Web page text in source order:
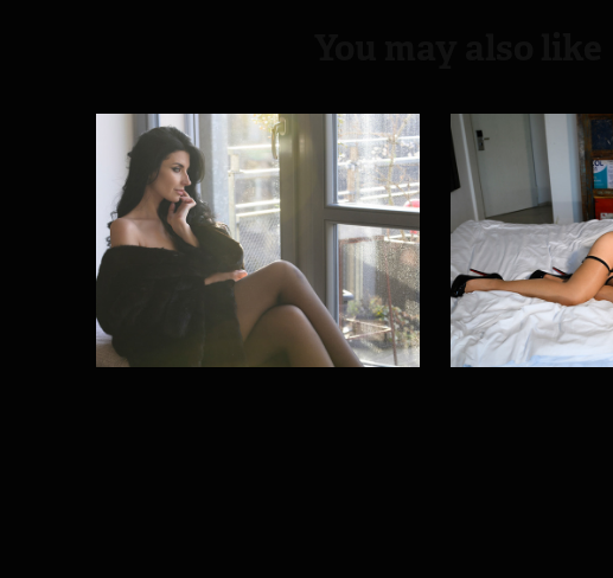
Winter sun
2026
Nylon
2025